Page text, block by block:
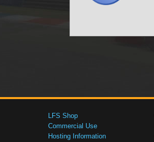
LFS Shop
Commercial Use
Hosting Information